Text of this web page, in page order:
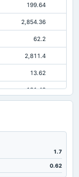
199.64
2,854.36
62.2
2,811.4
13.62
-131.48
5.73
205.37
1.7
0.62